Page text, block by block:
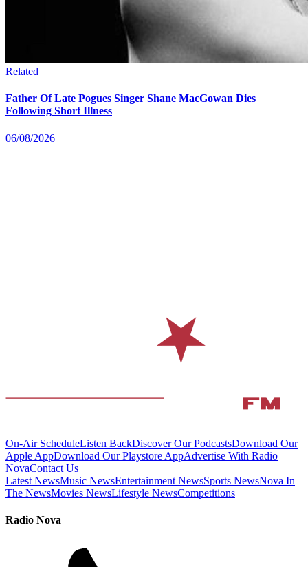
Related
Father Of Late Pogues Singer Shane MacGowan Dies
Following Short Illness
06/08/2026
On-Air ScheduleListen BackDiscover Our PodcastsDownload Our
Apple AppDownload Our Playstore AppAdvertise With Radio
NovaContact Us
Latest NewsMusic NewsEntertainment NewsSports NewsNova In
The NewsMovies NewsLifestyle NewsCompetitions
Radio Nova